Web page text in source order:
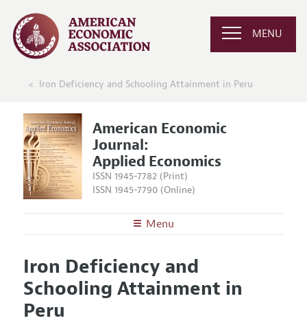
MENU
Iron Deficiency and Schooling Attainment in Peru
American Economic
Journal:
Applied Economics
ISSN 1945-7782 (Print)
ISSN 1945-7790 (Online)
Menu
Editors
Editorial Policy
Annual Report of the Editor
Articles and Issues
Current Issue
All Issues
Information for Authors and Reviewers
Iron Deficiency and
Schooling Attainment in
Peru